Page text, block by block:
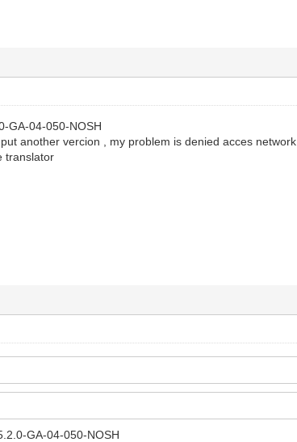
GA-04-050-NOSH
another vercion , my problem is denied acces network
translator
GA-04-050-NOSH